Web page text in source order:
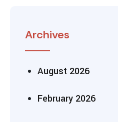
Archives
August 2026
February 2026